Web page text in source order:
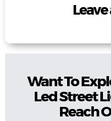
Want To
Led Street
Reach